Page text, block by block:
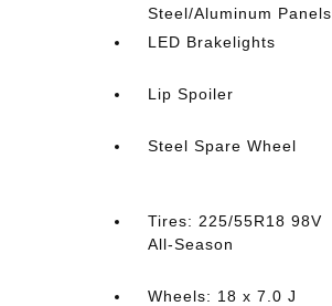
Steel/Aluminum Panels
LED Brakelights
Lip Spoiler
Steel Spare Wheel
Tires: 225/55R18 98V
All-Season
Wheels: 18 x 7.0 J